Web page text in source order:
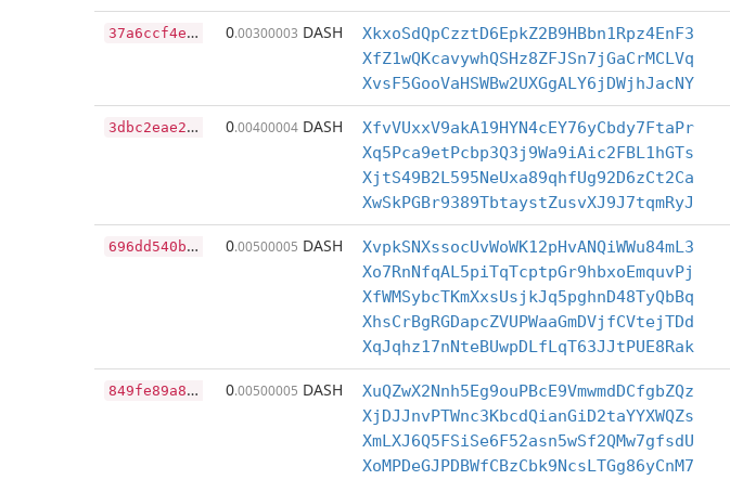
3
7a6ccf4e982e4852d53966565c8f7f2d3a2e56146b60644afd82fff0bbff7fb 0.00300003 DASH XkxoSdQpCzztD6EpkZ2B9HBbn1Rpz4EnF3
XfZ1wQKcavywhQSHz8ZFJSn7jGaCrMCLVq
XvsF5GooVaHSWBw2UXGgALY6jDWjhJacNY
3
dbc2eae2831ba04edbb52ce1fc269b61ad77c65b97397825116cfb5245a95d5 0.00400004 DASH XfvVUxxV9akA19HYN4cEY76yCbdy7FtaPr
Xq5Pca9etPcbp3Q3j9Wa9iAic2FBL1hGTs
XjtS49B2L595NeUxa89qhfUg92D6zCt2Ca
XwSkPGBr9389TbtaystZusvXJ9J7tqmRyJ
6
96dd540be34e3c0505e63fc3653e4decf22a7c10852fb49a4a288ea1108b7e8 0.00500005 DASH XvpkSNXssocUvWoWK12pHvANQiWWu84mL3
Xo7RnNfqAL5piTqTcptpGr9hbxoEmquvPj
XfWMSybcTKmXxsUsjkJq5pghnD48TyQbBq
XhsCrBgRGDapcZVUPWaaGmDVjfCVtejTDd
XqJqhz17nNteBUwpDLfLqT63JJtPUE8Rak
8
49fe89a83862fa23fef9046e5cd550ca1df1f4e82c36c7d70182da7590039d8 0.00500005 DASH XuQZwX2Nnh5Eg9ouPBcE9VmwmdDCfgbZQz
XjDJJnvPTWnc3KbcdQianGiD2taYYXWQZs
XmLXJ6Q5FSiSe6F52asn5wSf2QMw7gfsdU
XoMPDeGJPDBWfCBzCbk9NcsLTGg86yCnM7